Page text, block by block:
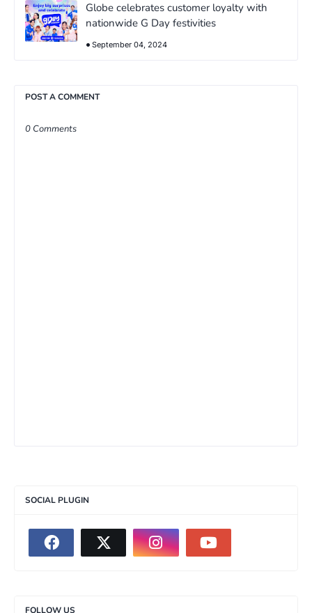
Globe celebrates customer loyalty with
nationwide G Day festivities
September 04, 2024
POST A COMMENT
0 Comments
SOCIAL PLUGIN
FOLLOW US